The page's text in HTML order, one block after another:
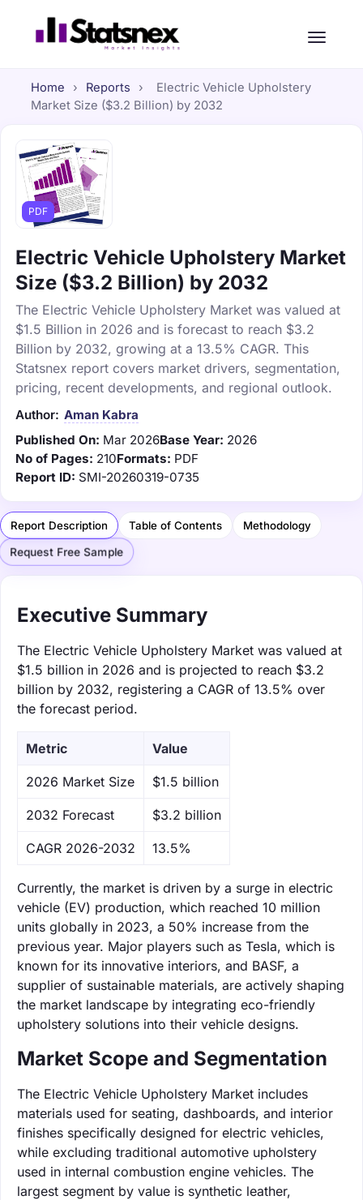
Home › Reports ›
Electric Vehicle Upholstery
Market Size ($3.2 Billion) by 2032
PDF
Electric Vehicle Upholstery Market
Size ($3.2 Billion) by 2032
The Electric Vehicle Upholstery Market was valued at
$1.5 Billion in 2026 and is forecast to reach $3.2
Billion by 2032, growing at a 13.5% CAGR. This
Statsnex report covers market drivers, segmentation,
pricing, recent developments, and regional outlook.
Author: Aman Kabra
Published On: Mar 2026Base Year: 2026
No of Pages: 210Formats: PDF
Report ID: SMI-20260319-0735
Report Description Table of Contents Methodology
Request Free Sample
Executive Summary
The Electric Vehicle Upholstery Market was valued at
$1.5 billion in 2026 and is projected to reach $3.2
billion by 2032, registering a CAGR of 13.5% over
the forecast period.
Metric Value
‌2026 Market Size $1.5 billion
‌2032 Forecast $3.2 billion
CAGR 2026-2032 13.5%
Currently, the market is driven by a surge in electric
vehicle (EV) production, which reached 10 million
units globally in 2023, a 50% increase from the
previous year. Major players such as Tesla, which is
known for its innovative interiors, and BASF, a
supplier of sustainable materials, are actively shaping
the market landscape by integrating eco-friendly
upholstery solutions into their vehicle designs.
Market Scope and Segmentation
The Electric Vehicle Upholstery Market includes
materials used for seating, dashboards, and interior
finishes specifically designed for electric vehicles,
while excluding traditional automotive upholstery
used in internal combustion engine vehicles. The
largest segment by value is synthetic leather,